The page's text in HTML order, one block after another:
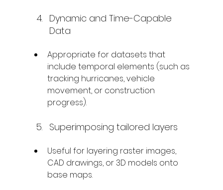
Dynamic and Time-Capable
Data
Appropriate for datasets that
include temporal elements (such as
tracking hurricanes, vehicle
movement, or construction
progress).
Superimposing tailored layers
Useful for layering raster images,
CAD drawings, or 3D models onto
base maps.